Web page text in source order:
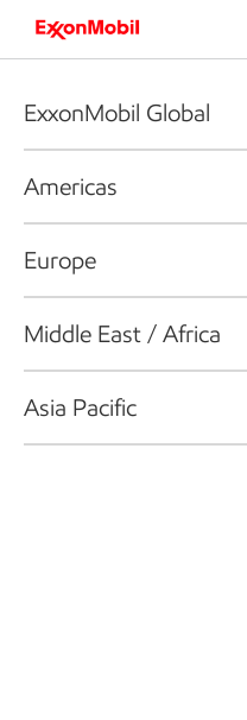
ExxonMobil Global
Americas
Europe
Middle East / Africa
Asia Pacific